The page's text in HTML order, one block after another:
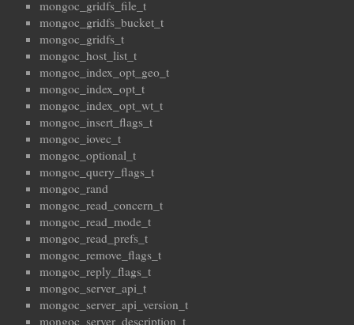
mongoc_gridfs_file_t
mongoc_gridfs_bucket_t
mongoc_gridfs_t
mongoc_host_list_t
mongoc_index_opt_geo_t
mongoc_index_opt_t
mongoc_index_opt_wt_t
mongoc_insert_flags_t
mongoc_iovec_t
mongoc_optional_t
mongoc_query_flags_t
mongoc_rand
mongoc_read_concern_t
mongoc_read_mode_t
mongoc_read_prefs_t
mongoc_remove_flags_t
mongoc_reply_flags_t
mongoc_server_api_t
mongoc_server_api_version_t
mongoc_server_description_t